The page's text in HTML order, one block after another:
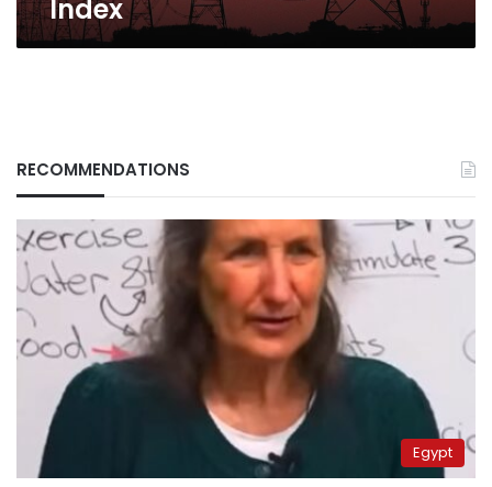
Index
RECOMMENDATIONS
Egypt